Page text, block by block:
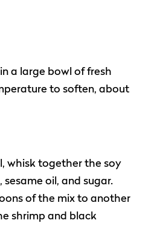
a large bowl of fresh
to soften, about
whisk together the soy
sesame oil, and sugar.
of the mix to another
shrimp and black